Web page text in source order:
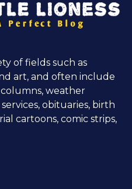
of fields such as
art, and often include
weather
obituaries, birth
cartoons, comic strips,